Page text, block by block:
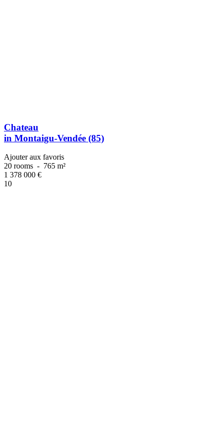
Chateau
in Montaigu-Vendée (85)
Ajouter aux favoris
20 rooms - 765 m²
1 378 000 €
10